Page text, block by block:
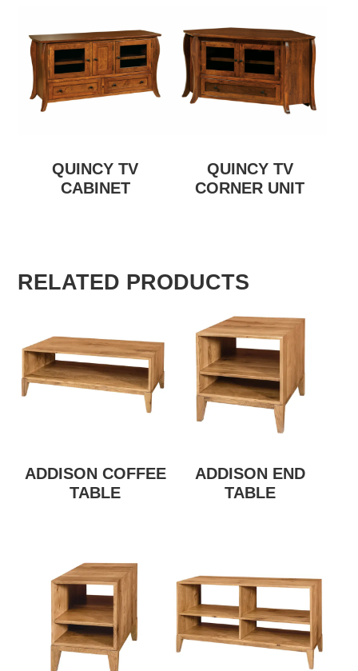
QUINCY TV
CABINET
QUINCY TV
CORNER UNIT
RELATED PRODUCTS
ADDISON COFFEE
TABLE
ADDISON END
TABLE